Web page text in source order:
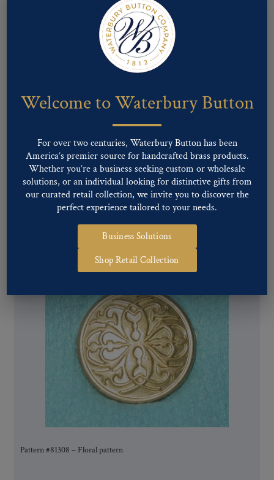
Pattern #81309 – Swirl Design
Pattern #81308 – Floral pattern
Welcome to Waterbury Button
For over two centuries, Waterbury Button has been
America’s premier source for handcrafted brass products.
Whether you’re a business seeking custom or wholesale
solutions, or an individual looking for distinctive gifts from
our curated retail collection, we invite you to discover the
perfect experience tailored to your needs.
Business Solutions
Shop Retail Collection